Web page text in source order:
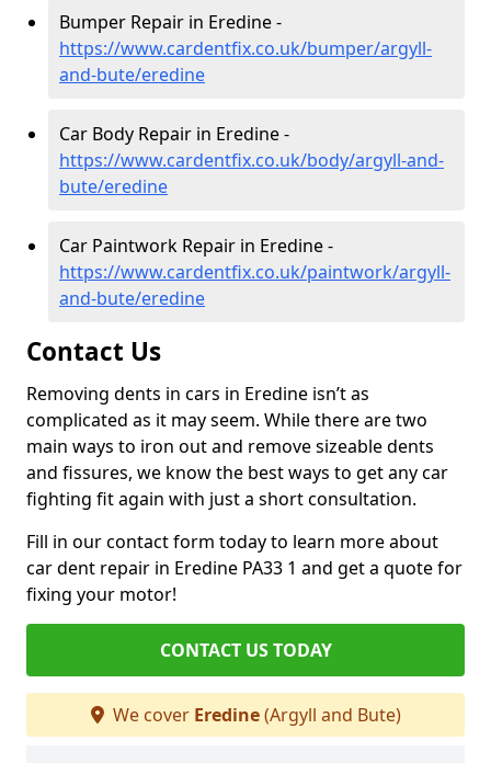
Bumper Repair in Eredine -
https://www.cardentfix.co.uk/bumper/argyll-
and-bute/eredine
Car Body Repair in Eredine -
https://www.cardentfix.co.uk/body/argyll-and-
bute/eredine
Car Paintwork Repair in Eredine -
https://www.cardentfix.co.uk/paintwork/argyll-
and-bute/eredine
Contact Us
Removing dents in cars in Eredine isn’t as
complicated as it may seem. While there are two
main ways to iron out and remove sizeable dents
and fissures, we know the best ways to get any car
fighting fit again with just a short consultation.
Fill in our contact form today to learn more about
car dent repair in Eredine PA33 1 and get a quote for
fixing your motor!
CONTACT US TODAY
We cover Eredine(Argyll and Bute)